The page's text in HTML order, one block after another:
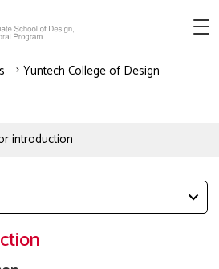
Yuntech College of Design
introduction